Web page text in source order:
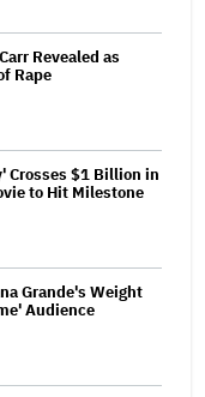
Revealed as
Rape
Crosses $1 Billion in
to Hit Milestone
Grande's Weight
Audience